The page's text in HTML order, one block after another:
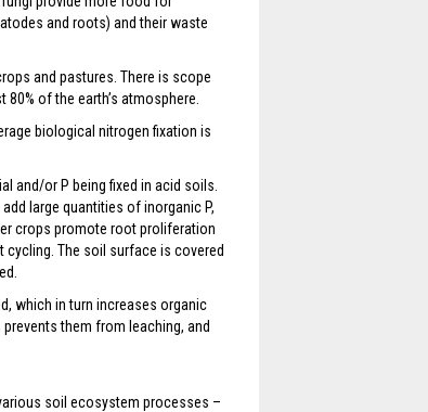
and roots) and their waste
and pastures. There is scope
of the earth’s atmosphere.
biological nitrogen fixation is
and/or P being fixed in acid soils.
large quantities of inorganic P,
crops promote root proliferation
The soil surface is covered
which in turn increases organic
them from leaching, and
soil ecosystem processes –